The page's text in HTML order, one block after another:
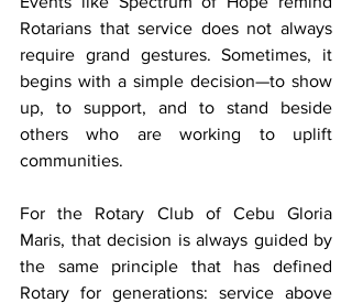
Rotarians that service does not always
require grand gestures. Sometimes, it
begins with a simple decision—to show
up, to support, and to stand beside
others who are working to uplift
communities.
For the Rotary Club of Cebu Gloria
Maris, that decision is always guided by
the same principle that has defined
Rotary for generations: service above